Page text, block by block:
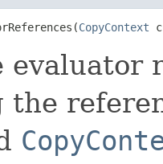
CopyContext
evaluator
the